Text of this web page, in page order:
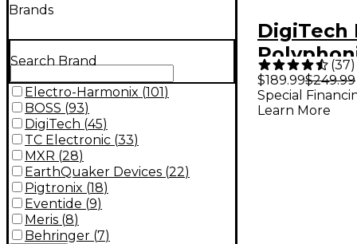
Brands
Search Brand
Electro-Harmonix (101)
BOSS (93)
DigiTech (45)
TC Electronic (33)
MXR (28)
EarthQuaker Devices (22)
Pigtronix (18)
Eventide (9)
Meris (8)
Behringer (7)
DigiTech
Tune
Guitar
(37)
$189.99$249.99
Special
Learn More